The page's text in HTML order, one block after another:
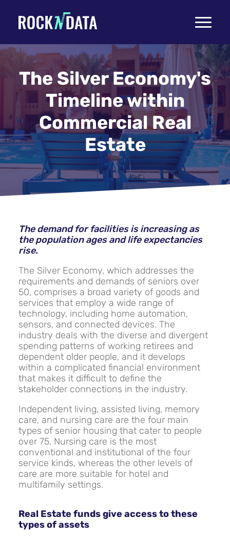
Toggle
The Silver Economy's
Timeline within
Commercial Real
Estate
The demand for facilities is increasing as
the population ages and life expectancies
rise.
The Silver Economy, which addresses the
requirements and demands of seniors over
50, comprises a broad variety of goods and
services that employ a wide range of
technology, including home automation,
sensors, and connected devices. The
industry deals with the diverse and divergent
spending patterns of working retirees and
dependent older people, and it develops
within a complicated financial environment
that makes it difficult to define the
stakeholder connections in the industry.
Independent living, assisted living, memory
care, and nursing care are the four main
types of senior housing that cater to people
over 75. Nursing care is the most
conventional and institutional of the four
service kinds, whereas the other levels of
care are more suitable for hotel and
multifamily settings.
Real Estate funds give access to these
types of assets